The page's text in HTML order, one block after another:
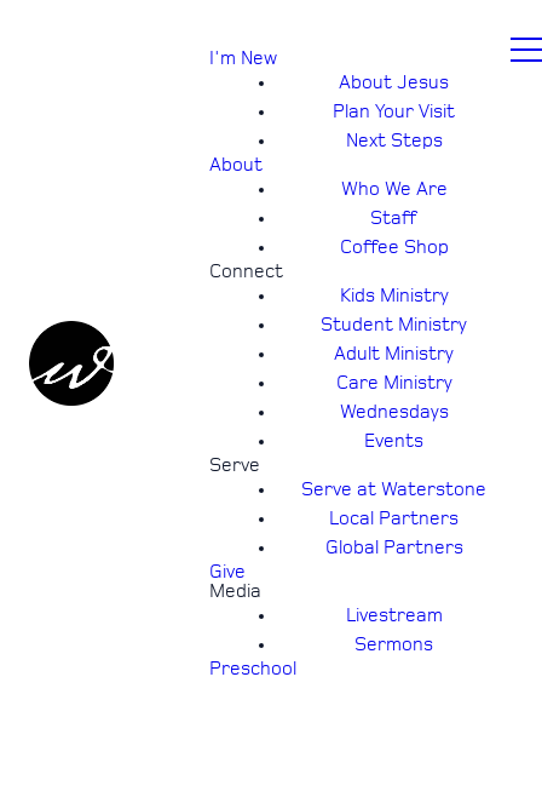
I'm New
About Jesus
Plan Your Visit
Next Steps
About
Who We Are
Staff
Coffee Shop
Connect
Kids Ministry
Student Ministry
Adult Ministry
Care Ministry
Wednesdays
Events
Serve
Serve at Waterstone
Local Partners
Global Partners
Give
Media
Livestream
Sermons
Preschool